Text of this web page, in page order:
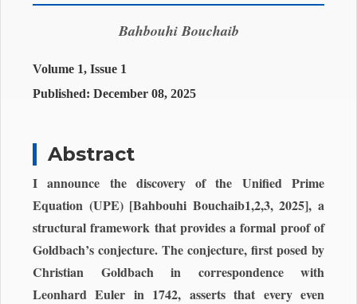
Bahbouhi Bouchaib
Volume 1, Issue 1
Published: December 08, 2025
Abstract
I announce the discovery of the Unified Prime
Equation (UPE) [Bahbouhi Bouchaib1,2,3, 2025], a
structural framework that provides a formal proof of
Goldbach’s conjecture. The conjecture, first posed by
Christian Goldbach in correspondence with
Leonhard Euler in 1742, asserts that every even